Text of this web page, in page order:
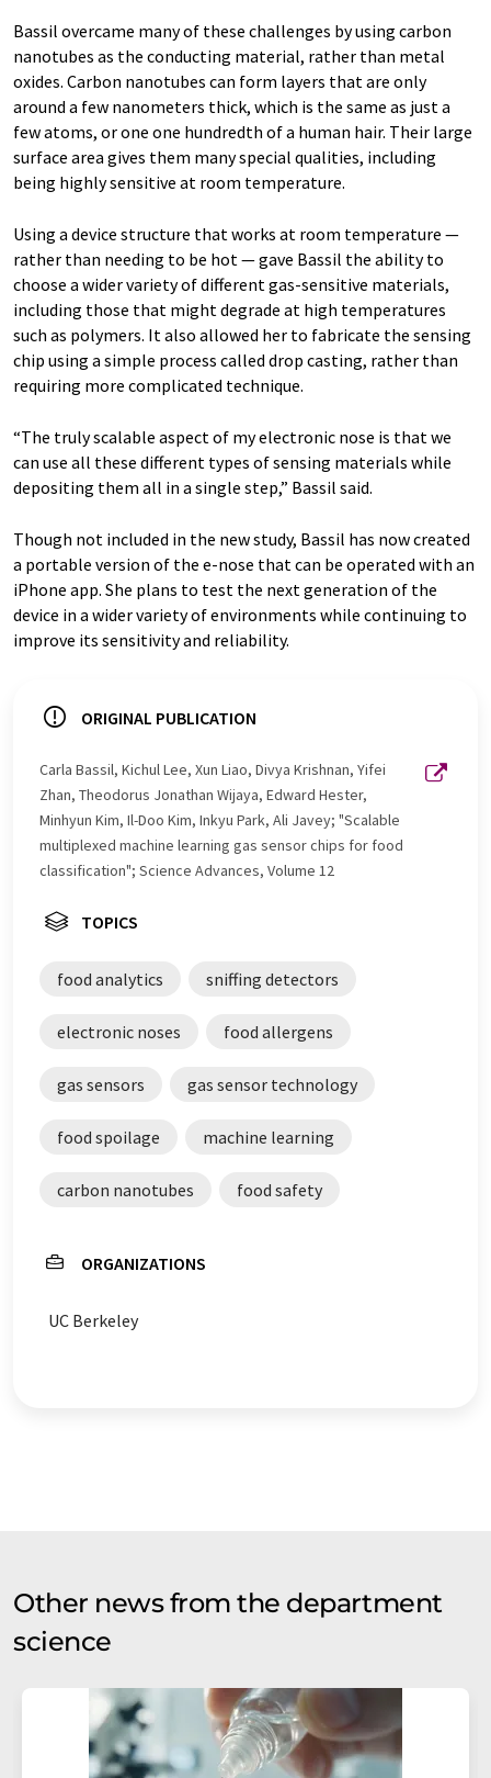
Bassil overcame many of these challenges by using carbon
nanotubes as the conducting material, rather than metal
oxides. Carbon nanotubes can form layers that are only
around a few nanometers thick, which is the same as just a
few atoms, or one one hundredth of a human hair. Their large
surface area gives them many special qualities, including
being highly sensitive at room temperature.
Using a device structure that works at room temperature —
rather than needing to be hot — gave Bassil the ability to
choose a wider variety of different gas-sensitive materials,
including those that might degrade at high temperatures
such as polymers. It also allowed her to fabricate the sensing
chip using a simple process called drop casting, rather than
requiring more complicated technique.
“The truly scalable aspect of my electronic nose is that we
can use all these different types of sensing materials while
depositing them all in a single step,” Bassil said.
Though not included in the new study, Bassil has now created
a portable version of the e-nose that can be operated with an
iPhone app. She plans to test the next generation of the
device in a wider variety of environments while continuing to
improve its sensitivity and reliability.
ORIGINAL PUBLICATION
Carla Bassil, Kichul Lee, Xun Liao, Divya Krishnan, Yifei
Zhan, Theodorus Jonathan Wijaya, Edward Hester,
Minhyun Kim, Il-Doo Kim, Inkyu Park, Ali Javey; "Scalable
multiplexed machine learning gas sensor chips for food
classification"; Science Advances, Volume 12
TOPICS
food analytics sniffing detectors
electronic noses food allergens
gas sensors gas sensor technology
food spoilage machine learning
carbon nanotubes food safety
ORGANIZATIONS
UC Berkeley
Other news from the department
science